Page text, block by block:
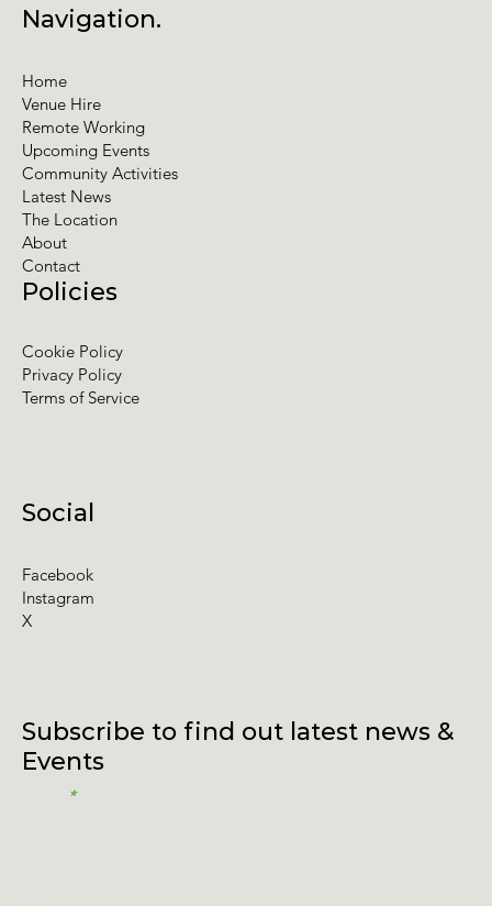
Subscribe to find out latest news &
Events
Social
Facebook
Instagram
X
Policies
Cookie Policy
Privacy Policy
Terms of Service
Navigation.
Home
Venue Hire
Remote Working
Upcoming Events
Community Activities
Latest News
The Location
About
Contact